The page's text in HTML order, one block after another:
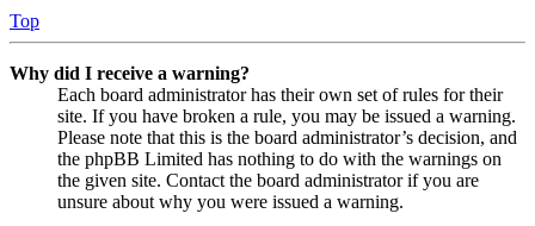
Top
Why did I receive a warning?
Each board administrator has their own set of rules for their
site. If you have broken a rule, you may be issued a warning.
Please note that this is the board administrator’s decision, and
the phpBB Limited has nothing to do with the warnings on
the given site. Contact the board administrator if you are
unsure about why you were issued a warning.